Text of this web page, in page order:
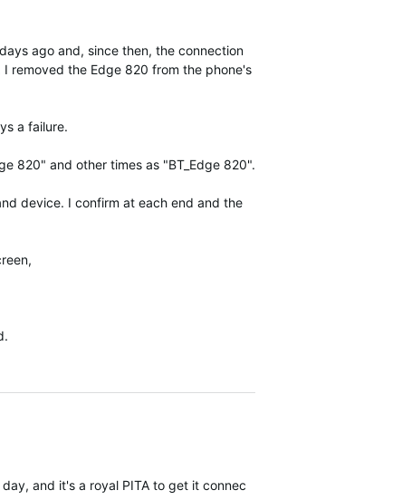
ago and, since then, the connection
removed the Edge 820 from the phone's
a failure.
820" and other times as "BT_Edge 820".
device. I confirm at each end and the
and it's a royal PITA to get it connected again. Sometimes I